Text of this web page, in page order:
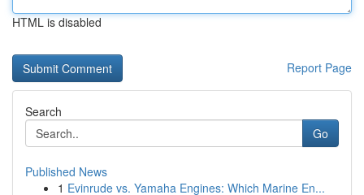
HTML is disabled
Report Page
Search
Go
Published News
1 Evinrude vs. Yamaha Engines: Which Marine En...